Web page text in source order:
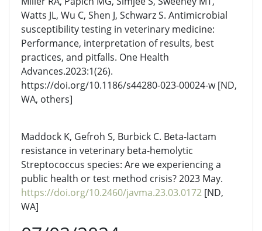
Watts JL, Wu C, Shen J, Schwarz S. Antimicrobial
susceptibility testing in veterinary medicine:
Performance, interpretation of results, best
practices, and pitfalls. One Health
Advances.2023:1(26).
https://doi.org/10.1186/s44280-023-00024-w [ND,
WA, others]
Maddock K, Gefroh S, Burbick C. Beta-lactam
resistance in veterinary beta-hemolytic
Streptococcus species: Are we experiencing a
public health or test method crisis? 2023 May.
https://doi.org/10.2460/javma.23.03.0172 [ND,
WA]